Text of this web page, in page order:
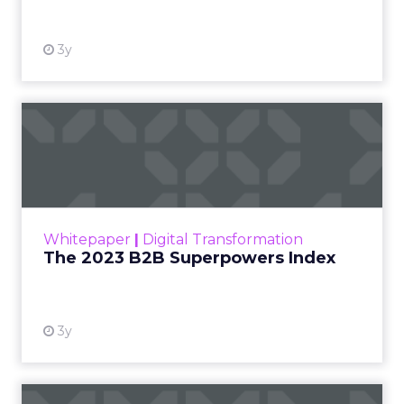
3y
Whitepaper Digital Transformation
The 2023 B2B Superpowers Index
3y
that are critical to succ...